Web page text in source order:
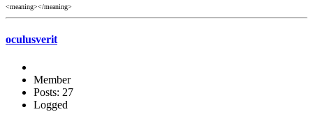
<meaning></meaning>
oculusverit
Member
Posts: 27
Logged